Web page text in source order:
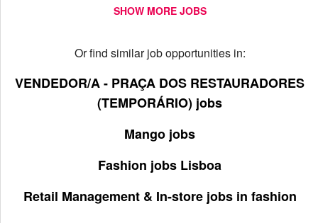
SHOW MORE JOBS
Or find similar job opportunities in:
VENDEDOR/A - PRAÇA DOS RESTAURADORES
(TEMPORÁRIO) jobs
Mango jobs
Fashion jobs Lisboa
Retail Management & In-store jobs in fashion